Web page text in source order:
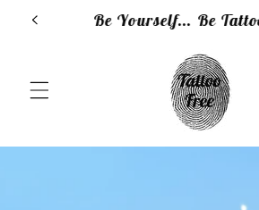
Skip to
Clean, smart,